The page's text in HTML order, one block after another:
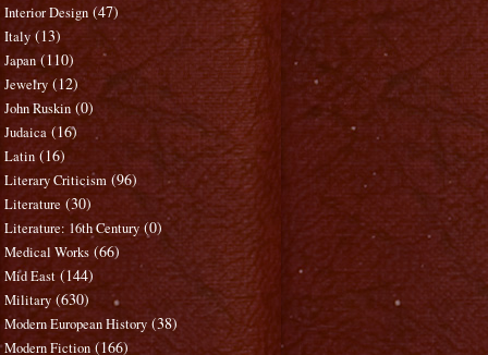
Interior Design (47)
Italy (13)
Japan (110)
Jewelry (12)
John Ruskin (0)
Judaica (16)
Latin (16)
Literary Criticism (96)
Literature (30)
Literature: 16th Century (0)
Medical Works (66)
Mid East (144)
Military (630)
Modern European History (38)
Modern Fiction (166)